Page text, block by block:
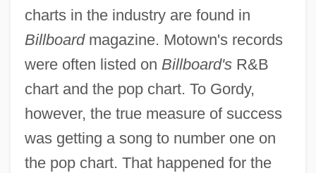
charts in the industry are found in
Billboardmagazine. Motown's records
were often listed on Billboard'sR&B
chart and the pop chart. To Gordy,
however, the true measure of success
was getting a song to number one on
the pop chart. That happened for the